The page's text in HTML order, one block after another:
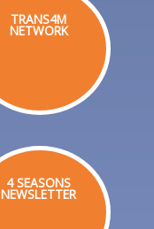
TRANS4M
NETWORK
4 SEASONS
NEWSLETTER